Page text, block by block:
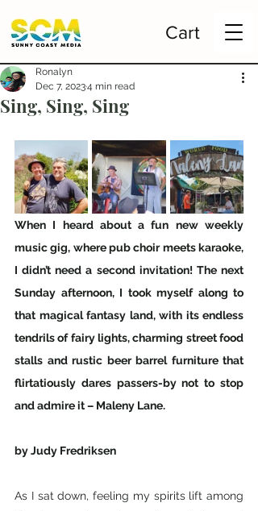
Cart
Sing, Sing, Sing
Ronalyn
Dec 7, 20234 min read
When I heard about a fun new weekly
music gig, where pub choir meets karaoke,
I didn’t need a second invitation! The next
Sunday afternoon, I took myself along to
that magical fantasy land, with its endless
tendrils of fairy lights, charming street food
stalls and rustic beer barrel furniture that
flirtatiously dares passers-by not to stop
and admire it – Maleny Lane.
by Judy Fredriksen
As I sat down, feeling my spirits lift among